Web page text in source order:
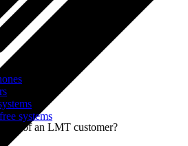
systems
of an LMT customer?